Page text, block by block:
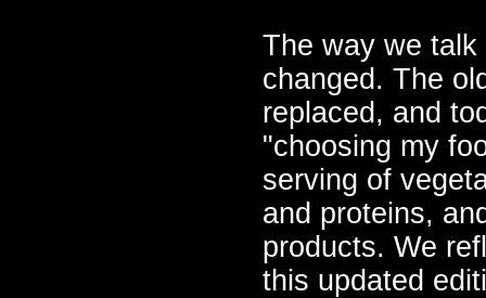
The way we
changed. The
replaced, and
"choosing my
serving of
and proteins,
products. We
this updated